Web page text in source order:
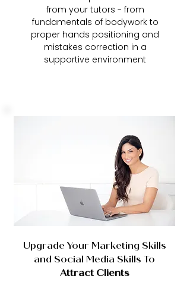
from your tutors - from
fundamentals of bodywork to
proper hands positioning and
mistakes correction in a
supportive environment
Upgrade Your Marketing Skills
and Social Media Skills To
Attract Clients